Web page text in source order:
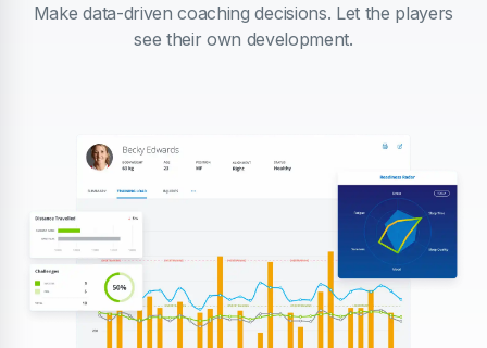
Make data-driven coaching decisions. Let the players
see their own development.